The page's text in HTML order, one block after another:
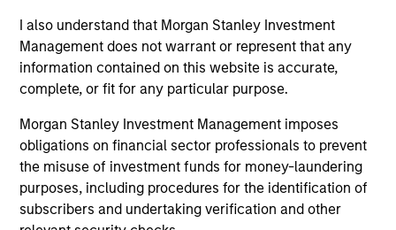
I also understand that Morgan Stanley Investment
Management does not warrant or represent that any
information contained on this website is accurate,
complete, or fit for any particular purpose.
Morgan Stanley Investment Management imposes
obligations on financial sector professionals to prevent
the misuse of investment funds for money-laundering
purposes, including procedures for the identification of
subscribers and undertaking verification and other
protection in volatile markets.
Global Balanced Risk Control Strategy:
Total Portfolio Risk Control
Invests across global asset classes, aiming
to manage total portfolio risk while
enhancing returns from tactical positioning
and seeking to deliver attractive returns and